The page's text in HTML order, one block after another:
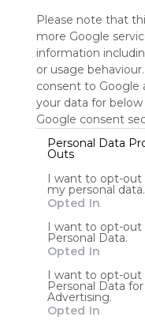
Please note that
more Google
information
or usage
consent to Google
your data for
Google consent
Personal Data
Outs
I want to opt-out
my personal data.
Opted In
I want to opt-out
Personal Data.
Opted In
I want to opt-out
Personal Data
Advertising.
Opted In
#EABE15
9 Follower(s)
Share
#EABE15
Lourdes-giraldo